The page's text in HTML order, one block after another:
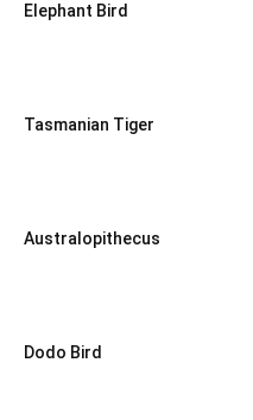
Elephant Bird
Tasmanian Tiger
Australopithecus
Dodo Bird